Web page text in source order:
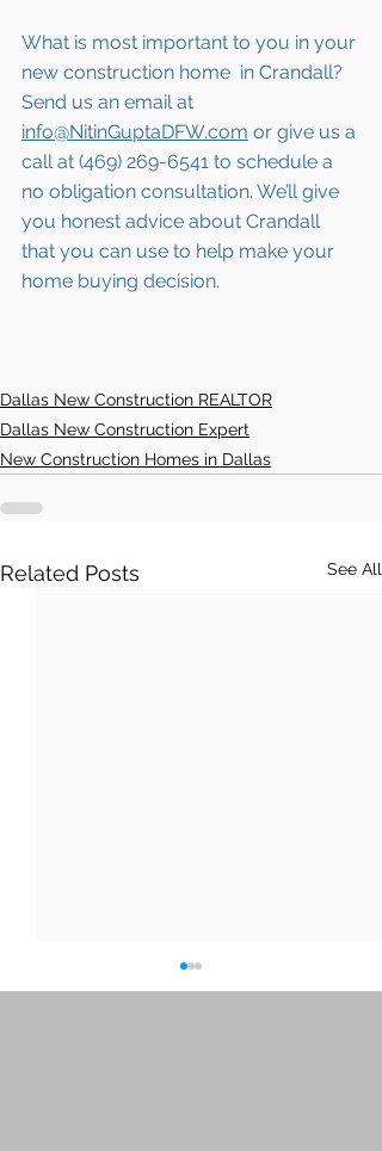
What is most important to you in your
new construction home  in Crandall?
Send us an email at
info@NitinGuptaDFW.com or give us a
call at (469) 269-6541 to schedule a
no obligation consultation. We’ll give
you honest advice about Crandall
that you can use to help make your
home buying decision.
Dallas New Construction REALTOR
Dallas New Construction Expert
New Construction Homes in Dallas
Related Posts See All